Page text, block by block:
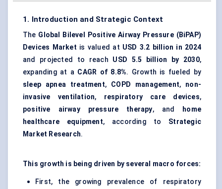
1. Introduction and Strategic Context
The Global Bilevel Positive Airway Pressure (BiPAP)
Devices Market is valued at USD 3.2 billion in 2024
and projected to reach USD 5.5 billion by 2030,
expanding at a CAGR of 8.8%. Growth is fueled by
sleep apnea treatment, COPD management, non-
invasive ventilation, respiratory care devices,
positive airway pressure therapy, and
home
healthcare equipment, according to Strategic
Market Research.
This growth is being driven by several macro forces:
First, the growing prevalence of respiratory